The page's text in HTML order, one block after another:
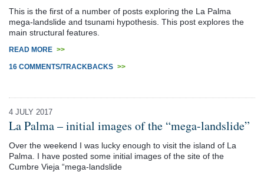
This is the first of a number of posts exploring the La Palma
mega-landslide and tsunami hypothesis. This post explores the
main structural features.
READ MORE >>
16 COMMENTS/TRACKBACKS >>
4 JULY 2017
La Palma – initial images of the “mega-landslide”
Over the weekend I was lucky enough to visit the island of La
Palma. I have posted some initial images of the site of the
Cumbre Vieja “mega-landslide